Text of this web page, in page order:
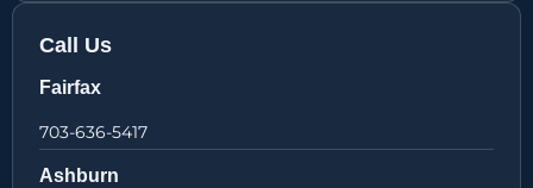
Call Us
Fairfax
703-636-5417
Ashburn